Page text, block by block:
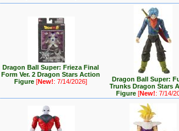
Dragon Ball Super: Frieza Final
Form Ver. 2 Dragon Stars Action
Figure[New!: 7/14/2026]
Dragon Ball Super:
Trunks Dragon Stars
Figure[New!: 7/14/